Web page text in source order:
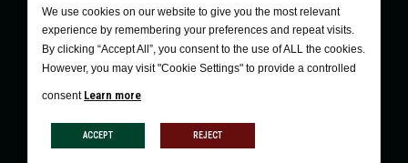
We use cookies on our website to give you the most relevant
experience by remembering your preferences and repeat visits.
By clicking “Accept All”, you consent to the use of ALL the cookies.
However, you may visit "Cookie Settings" to provide a controlled
consent Learn more
ACCEPT REJECT